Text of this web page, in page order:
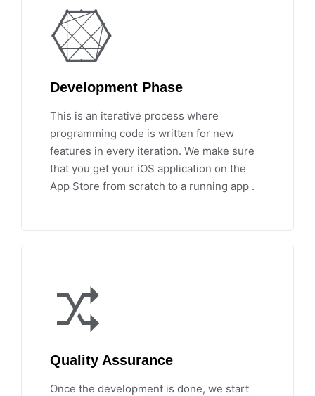
Development Phase
This is an iterative process where
programming code is written for new
features in every iteration. We make sure
that you get your iOS application on the
App Store from scratch to a running app .
Quality Assurance
Once the development is done, we start